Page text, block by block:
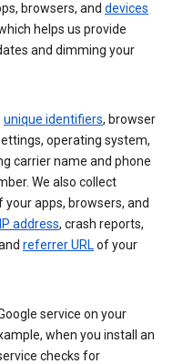
browsers, and devices
helps us provide
and dimming your
unique identifiers, browser
operating system,
carrier name and phone
We also collect
apps, browsers, and
IP address, crash reports,
referrer URLof your
service on your
when you install an
checks for